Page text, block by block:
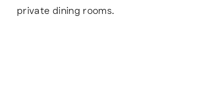
private dining rooms.